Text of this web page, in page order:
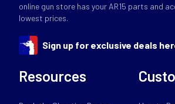
online gun store has your AR15 parts and
lowest prices.
Sign up for exclusive deals
Resources